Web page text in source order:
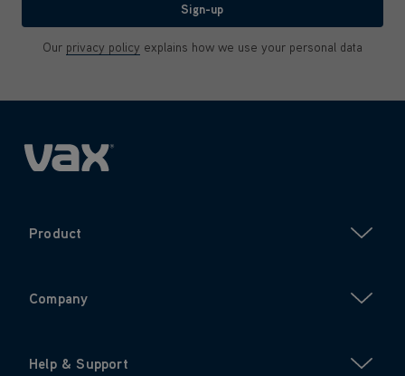
Sign-up
Our privacy policy explains how we use your personal data
Product
Company
Help & Support